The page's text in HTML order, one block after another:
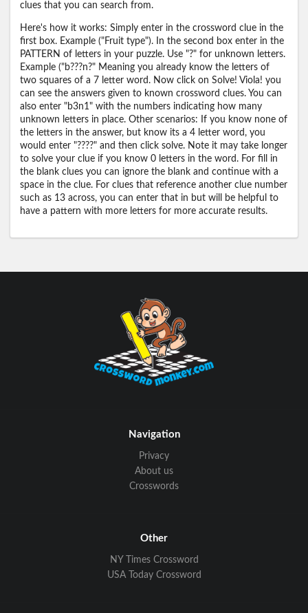
clues that you can search from.
Here's how it works: Simply enter in the crossword clue in the
first box. Example ("Fruit type"). In the second box enter in the
PATTERN of letters in your puzzle. Use "?" for unknown letters.
Example ("b???n?" Meaning you already know the letters of
two squares of a 7 letter word. Now click on Solve! Viola! you
can see the answers given to known crossword clues. You can
also enter "b3n1" with the numbers indicating how many
unknown letters in place. Other scenarios: If you know none of
the letters in the answer, but know its a 4 letter word, you
would enter "????" and then click solve. Note it may take longer
to solve your clue if you know 0 letters in the word. For fill in
the blank clues you can ignore the blank and continue with a
space in the clue. For clues that reference another clue number
such as 13 across, you can enter that in but will be helpful to
have a pattern with more letters for more accurate results.
Navigation
Privacy
About us
Crosswords
Other
NY Times Crossword
USA Today Crossword